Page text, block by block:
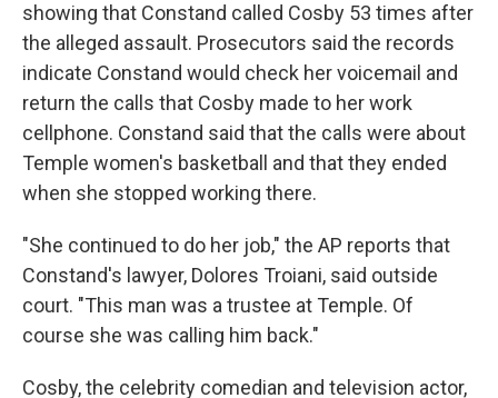
showing that Constand called Cosby 53 times after
the alleged assault. Prosecutors said the records
indicate Constand would check her voicemail and
return the calls that Cosby made to her work
cellphone. Constand said that the calls were about
Temple women's basketball and that they ended
when she stopped working there.
"She continued to do her job," the AP reports that
Constand's lawyer, Dolores Troiani, said outside
court. "This man was a trustee at Temple. Of
course she was calling him back."
Cosby, the celebrity comedian and television actor,